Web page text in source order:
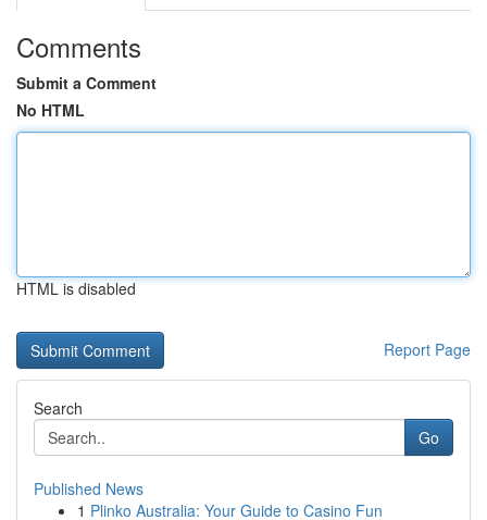
Comments
Submit a Comment
No HTML
HTML is disabled
Report Page
Search
Go
Published News
1 Plinko Australia: Your Guide to Casino Fun